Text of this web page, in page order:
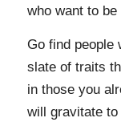
who want to be
Go find people
slate of traits
in those you
will gravitate